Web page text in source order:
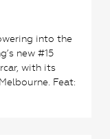
into the
new #15
with its
Feat: